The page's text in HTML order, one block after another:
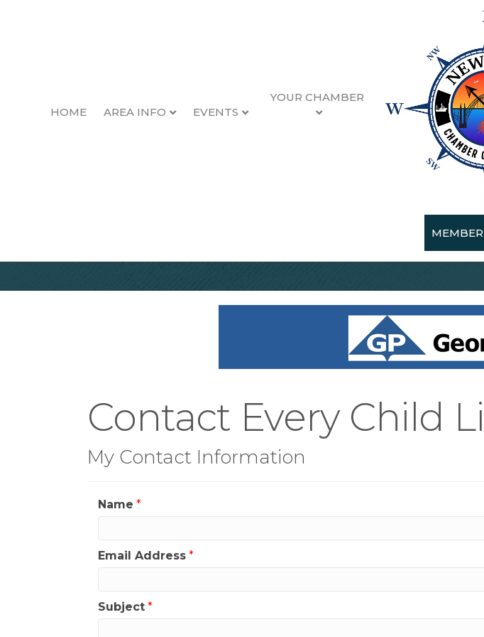
HOME AREA INFO EVENTS
YOUR CHAMBER
Contact Every Child
My Contact Information
Name *
Email Address *
Subject *